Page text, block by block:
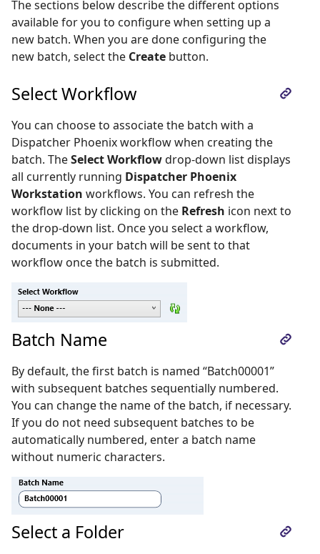
The sections below describe the different options
available for you to configure when setting up a
new batch. When you are done configuring the
new batch, select the Create button.
Select Workflow
You can choose to associate the batch with a
Dispatcher Phoenix workflow when creating the
batch. TheSelect Workflowdrop-down list displays
all currently running Dispatcher Phoenix
Workstation workflows. You can refresh the
workflow list by clicking on the Refresh icon next to
the drop-down list. Once you select a workflow,
documents in your batch will be sent to that
workflow once the batch is submitted.
Batch Name
By default, the first batch is named “Batch00001”
with subsequent batches sequentially numbered.
You can change the name of the batch, if necessary.
If you do not need subsequent batches to be
automatically numbered, enter a batch name
without numeric characters.
Select a Folder